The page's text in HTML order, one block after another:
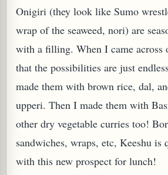
Onigiri (they look like Sumo
wrap of the seaweed, nori) are
with a filling. When I came across
that the possibilities are just
made them with brown rice, dal,
upperi. Then I made them with
other dry vegetable curries too!
sandwiches, wraps, etc, Keeshu is
with this new prospect for lunch!
TARO LEAVES